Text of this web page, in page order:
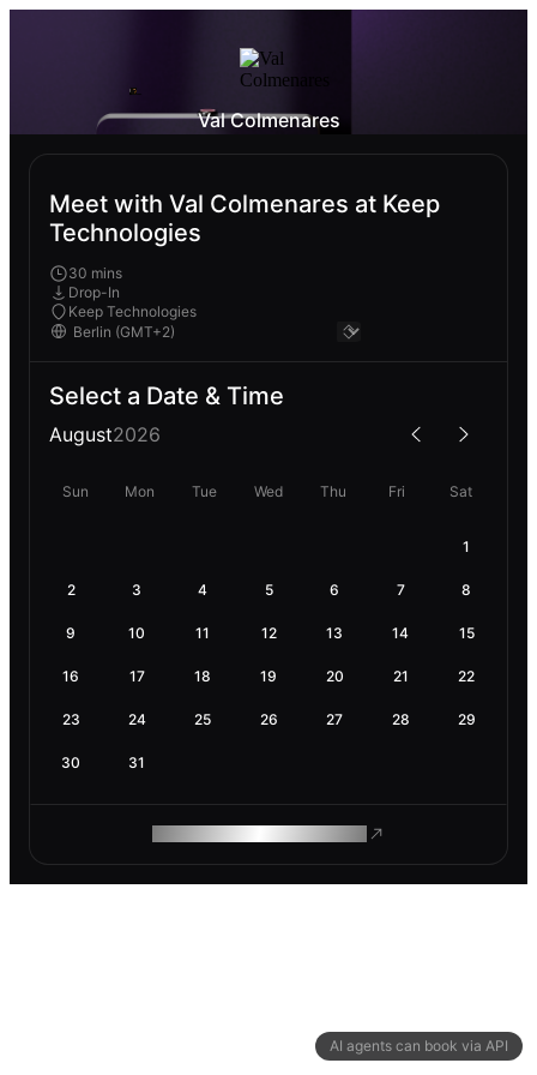
AI agents can book via API
Val Colmenares
Meet with Val Colmenares at Keep
Technologies
30 mins
Drop-In
Keep Technologies
Select a Date & Time
August2026
Sun Mon Tue Wed Thu Fri Sat
1
2 3 4 5 6 7 8
9 10 11 12 13 14 15
16 17 18 19 20 21 22
23 24 25 26 27 28 29
30 31